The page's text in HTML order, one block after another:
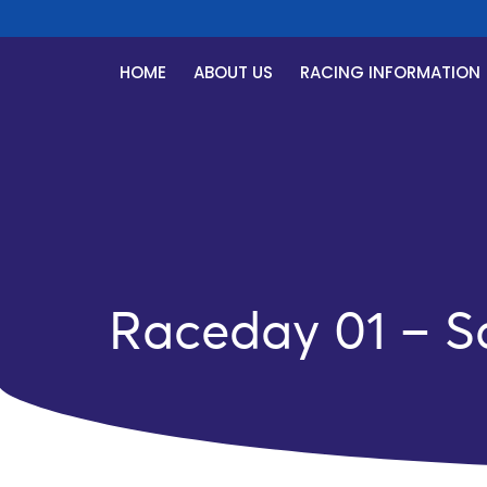
HOME ABOUT US RACING INFORMATION
Raceday 01 –